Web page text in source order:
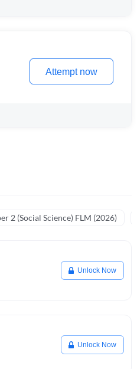
Attempt now
2 (Social Science) FLM (2026)
Unlock Now
Unlock Now